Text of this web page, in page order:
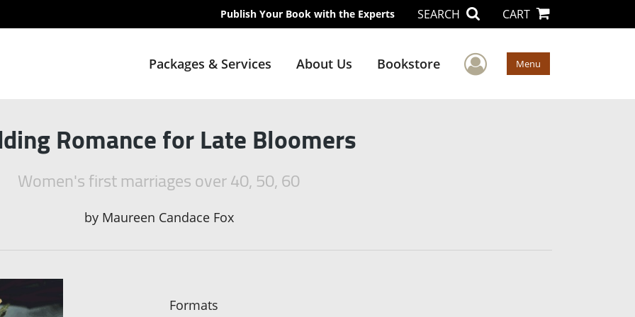
Publish Your Book with the Experts SEARCH CART
Packages & Services About Us Bookstore User Menu
Menu
Romance for Late Bloomers
Women's first marriages over 40, 50, 60
by Maureen Candace Fox
Formats